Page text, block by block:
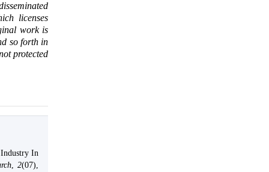
licenses
work is
so forth in
protected
In
,2(07),